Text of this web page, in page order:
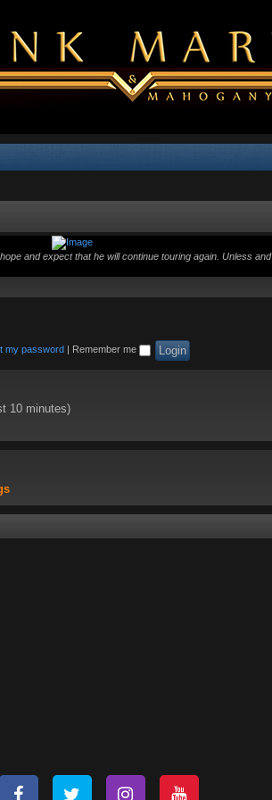
and expect that he will continue touring again. Unless
my password Remember me
10 minutes)